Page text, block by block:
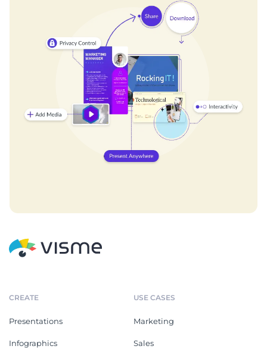
CREATE
Presentations
Infographics
USE CASES
Marketing
Sales